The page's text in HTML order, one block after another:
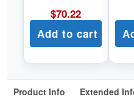
$70.22
Add to cart
Product Info Extended